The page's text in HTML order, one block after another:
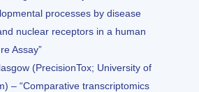
processes by disease
nuclear receptors in a human
Assay”
(PrecisionTox; University of
– “Comparative transcriptomics